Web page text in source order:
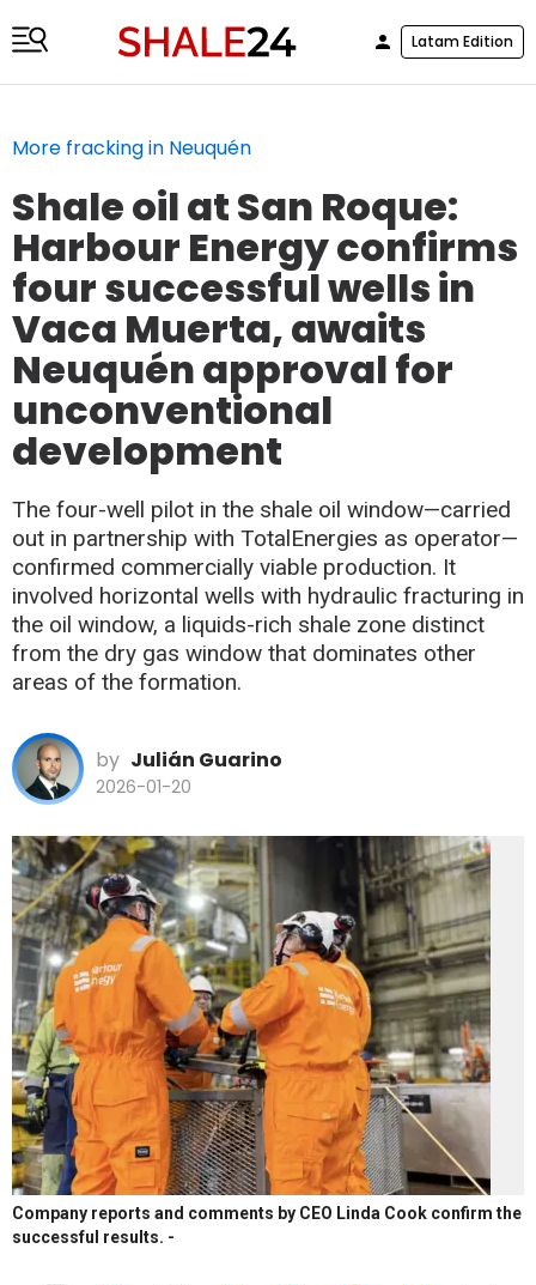
Latam Edition
More fracking in Neuquén
Shale oil at San Roque:
Harbour Energy confirms
four successful wells in
Vaca Muerta, awaits
Neuquén approval for
unconventional
development
The four-well pilot in the shale oil window—carried
out in partnership with TotalEnergies as operator—
confirmed commercially viable production. It
involved horizontal wells with hydraulic fracturing in
the oil window, a liquids-rich shale zone distinct
from the dry gas window that dominates other
areas of the formation.
by Julián Guarino
2026-01-20
Company reports and comments by CEO Linda Cook confirm the
successful results. -